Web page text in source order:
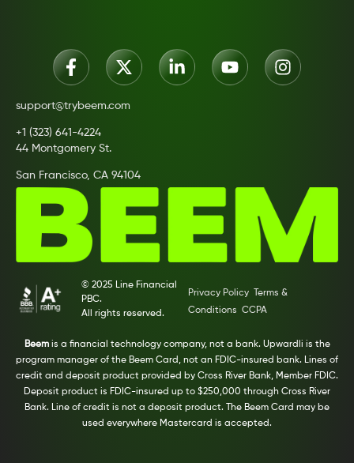
support@trybeem.com
+1 (323) 641-4224
44 Montgomery St.
San Francisco, CA 94104
© 2025 Line Financial
PBC.
All rights reserved.
Privacy Policy
Terms &
Conditions CCPA
Beemis a financial technology company, not a bank. Upwardli is the
program manager of the Beem Card, not an FDIC-insured bank. Lines of
credit and deposit product provided by Cross River Bank, Member FDIC.
Deposit product is FDIC-insured up to $250,000 through Cross River
Bank. Line of credit is not a deposit product. The Beem Card may be
used everywhere Mastercard is accepted.